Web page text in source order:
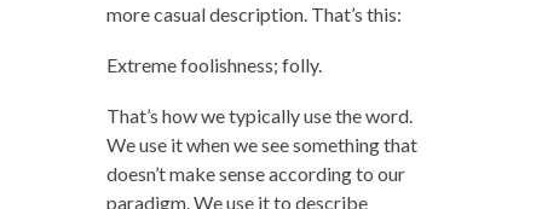
more casual description. That’s this:
Extreme foolishness; folly.
That’s how we typically use the word.
We use it when we see something that
doesn’t make sense according to our
paradigm. We use it to describe